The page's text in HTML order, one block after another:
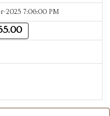
2025 7:06:00 PM